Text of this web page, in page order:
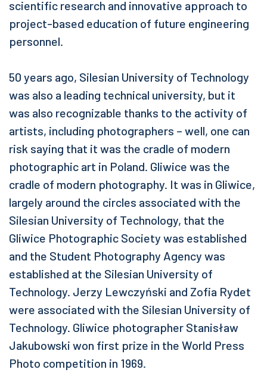
scientific research and innovative approach to
project-based education of future engineering
personnel.
50 years ago, Silesian University of Technology
was also a leading technical university, but it
was also recognizable thanks to the activity of
artists, including photographers – well, one can
risk saying that it was the cradle of modern
photographic art in Poland. Gliwice was the
cradle of modern photography. It was in Gliwice,
largely around the circles associated with the
Silesian University of Technology, that the
Gliwice Photographic Society was established
and the Student Photography Agency was
established at the Silesian University of
Technology. Jerzy Lewczyński and Zofia Rydet
were associated with the Silesian University of
Technology. Gliwice photographer Stanisław
Jakubowski won first prize in the World Press
Photo competition in 1969.